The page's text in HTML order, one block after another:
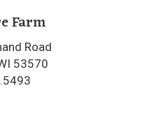
Farm
Road
53570